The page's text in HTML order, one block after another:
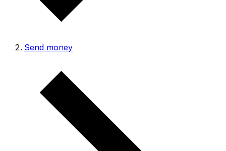
Send money